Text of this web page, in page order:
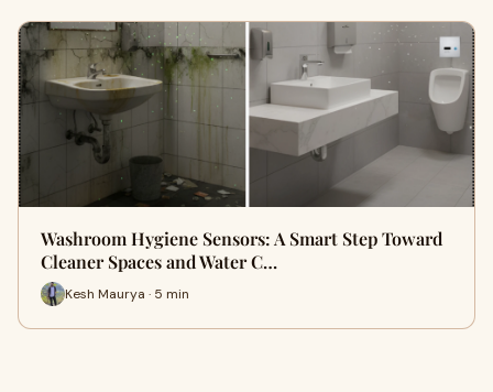
Washroom Hygiene Sensors: A Smart Step Toward
Cleaner Spaces and Water C…
Kesh Maurya · 5 min